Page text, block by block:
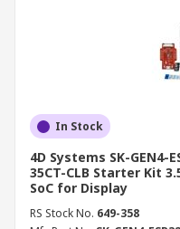
In Stock
4D Systems SK-GEN4-
35CT-CLB Starter Kit
SoC for Display
RS Stock No. 649-358